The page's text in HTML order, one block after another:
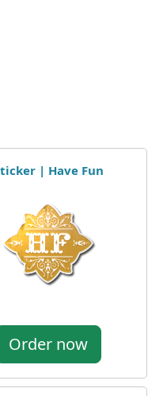
| Have Fun
Order now